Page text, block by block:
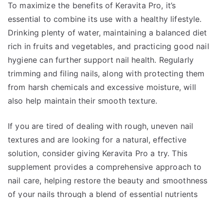
To maximize the benefits of Keravita Pro, it’s
essential to combine its use with a healthy lifestyle.
Drinking plenty of water, maintaining a balanced diet
rich in fruits and vegetables, and practicing good nail
hygiene can further support nail health. Regularly
trimming and filing nails, along with protecting them
from harsh chemicals and excessive moisture, will
also help maintain their smooth texture.
If you are tired of dealing with rough, uneven nail
textures and are looking for a natural, effective
solution, consider giving Keravita Pro a try. This
supplement provides a comprehensive approach to
nail care, helping restore the beauty and smoothness
of your nails through a blend of essential nutrients